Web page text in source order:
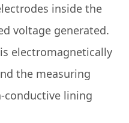
inside the
voltage generated.
electromagnetically
the measuring
conductive lining